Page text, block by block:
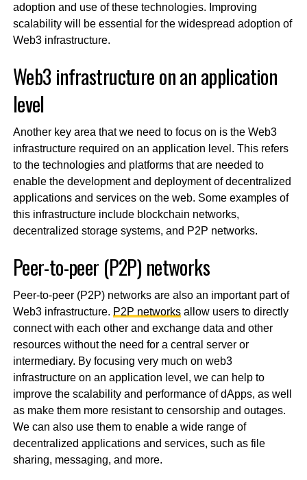
adoption and use of these technologies. Improving
scalability will be essential for the widespread adoption of
Web3 infrastructure.
Web3 infrastructure on an application
level
Another key area that we need to focus on is the Web3
infrastructure required on an application level. This refers
to the technologies and platforms that are needed to
enable the development and deployment of decentralized
applications and services on the web. Some examples of
this infrastructure include blockchain networks,
decentralized storage systems, and P2P networks.
Peer-to-peer (P2P) networks
Peer-to-peer (P2P) networks are also an important part of
Web3 infrastructure. P2P networksallow users to directly
connect with each other and exchange data and other
resources without the need for a central server or
intermediary. By focusing very much on web3
infrastructure on an application level, we can help to
improve the scalability and performance of dApps, as well
as make them more resistant to censorship and outages.
We can also use them to enable a wide range of
decentralized applications and services, such as file
sharing, messaging, and more.